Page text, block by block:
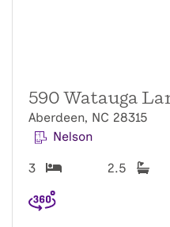
590 Watauga
Aberdeen, NC 28315
Nelson
3 2.5